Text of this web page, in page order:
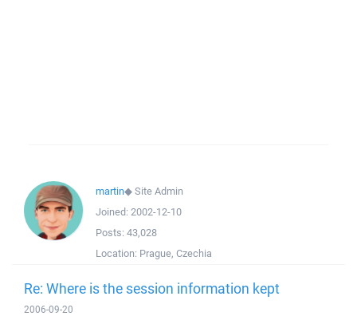
martin◆Site Admin
Joined: 2002-12-10
Posts: 43,028
Location: Prague, Czechia
Re: Where is the session information kept
2006-09-20